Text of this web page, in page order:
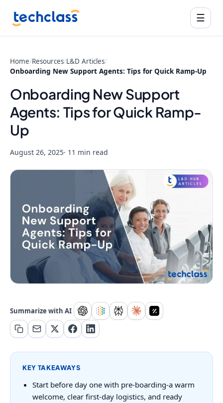
☰
Home/Resources/L&D Articles/
Onboarding New Support Agents: Tips for Quick Ramp-Up
Onboarding New Support
Agents: Tips for Quick Ramp-
Up
August 26, 2025· 11 min read
Summarize with AI
KEY TAKEAWAYS
Start before day one with pre-boarding-a warm
welcome, clear first-day logistics, and ready